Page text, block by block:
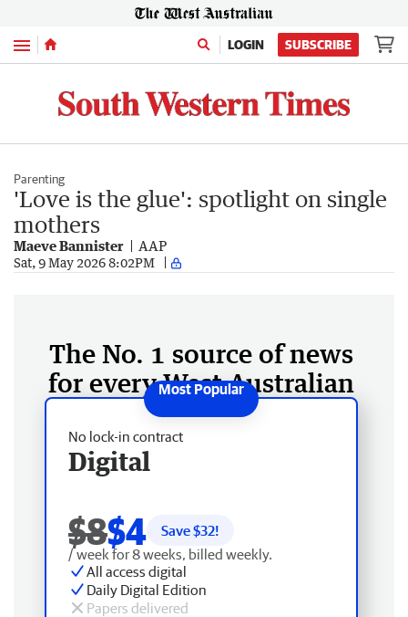
Menu LOGIN SUBSCRIBE
Parenting
'Love is the glue': spotlight on single
mothers
Maeve Bannister AAP
Sat, 9 May 2026 8:02PM
The No. 1 source of news
for every West Australian
No lock-in contract
Digital
$8$4 Save $32!
/ week for 8 weeks, billed weekly.
All access digital
Daily Digital Edition
Papers delivered